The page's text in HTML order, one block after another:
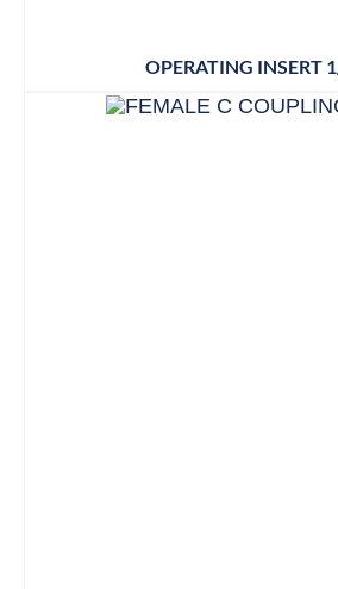
OPERATING INSERT